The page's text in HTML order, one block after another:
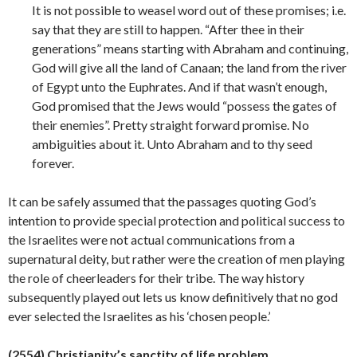
It is not possible to weasel word out of these promises; i.e.
say that they are still to happen. “After thee in their
generations” means starting with Abraham and continuing,
God will give all the land of Canaan; the land from the river
of Egypt unto the Euphrates. And if that wasn’t enough,
God promised that the Jews would “possess the gates of
their enemies”. Pretty straight forward promise. No
ambiguities about it. Unto Abraham and to thy seed
forever.
It can be safely assumed that the passages quoting God’s
intention to provide special protection and political success to
the Israelites were not actual communications from a
supernatural deity, but rather were the creation of men playing
the role of cheerleaders for their tribe. The way history
subsequently played out lets us know definitively that no god
ever selected the Israelites as his ‘chosenpeople.’